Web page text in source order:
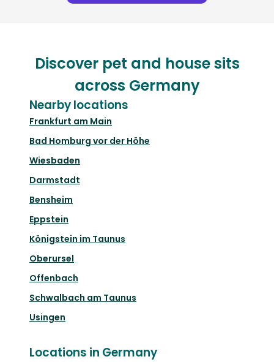
Discover pet and house sits
across Germany
Nearby locations
Frankfurt am Main
Bad Homburg vor der Höhe
Wiesbaden
Darmstadt
Bensheim
Eppstein
Königstein im Taunus
Oberursel
Offenbach
Schwalbach am Taunus
Usingen
Locations in Germany